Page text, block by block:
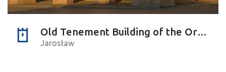
Old Tenement Building of the Orsettis
Jarosław